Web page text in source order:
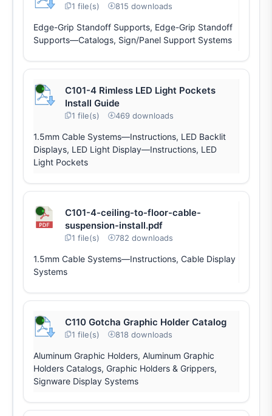
1 file(s) 815 downloads
Edge-Grip Standoff Supports, Edge-Grip Standoff
Supports—Catalogs, Sign/Panel Support Systems
C101-4 Rimless LED Light Pockets
Install Guide
1 file(s) 469 downloads
1.5mm Cable Systems—Instructions, LED Backlit
Displays, LED Light Display—Instructions, LED
Light Pockets
C101-4-ceiling-to-floor-cable-
suspension-install.pdf
1 file(s) 782 downloads
1.5mm Cable Systems—Instructions, Cable Display
Systems
C110 Gotcha Graphic Holder Catalog
1 file(s) 818 downloads
Aluminum Graphic Holders, Aluminum Graphic
Holders Catalogs, Graphic Holders & Grippers,
Signware Display Systems